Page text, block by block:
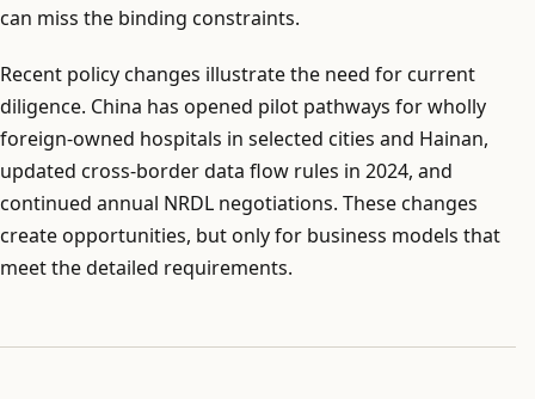
can miss the binding constraints.
Recent policy changes illustrate the need for current
diligence. China has opened pilot pathways for wholly
foreign-owned hospitals in selected cities and Hainan,
updated cross-border data flow rules in 2024, and
continued annual NRDL negotiations. These changes
create opportunities, but only for business models that
meet the detailed requirements.